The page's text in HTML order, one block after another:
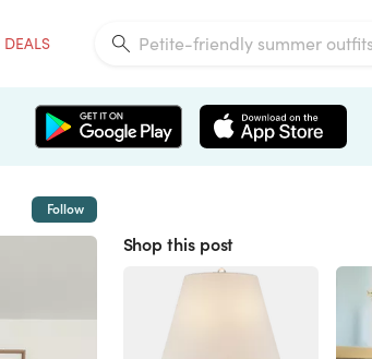
DEALS
Follow
Shop this post